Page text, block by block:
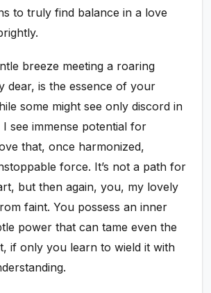
to truly find balance in a love
breeze meeting a roaring
dear, is the essence of your
some might see only discord in
see immense potential for
that, once harmonized,
force. It’s not a path for
but then again, you, my lovely
faint. You possess an inner
power that can tame even the
if only you learn to wield it with